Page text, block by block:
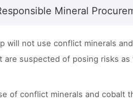
Mineral
will not use conflict minerals
are suspected of posing risks
of conflict minerals and cobalt